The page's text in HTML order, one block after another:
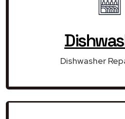
Dishwasher